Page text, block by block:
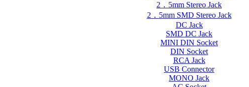
2．5mm Stereo Jack
2．5mm SMD Stereo Jack
DC Jack
SMD DC Jack
MINI DIN Socket
DIN Socket
RCA Jack
USB Connector
MONO Jack